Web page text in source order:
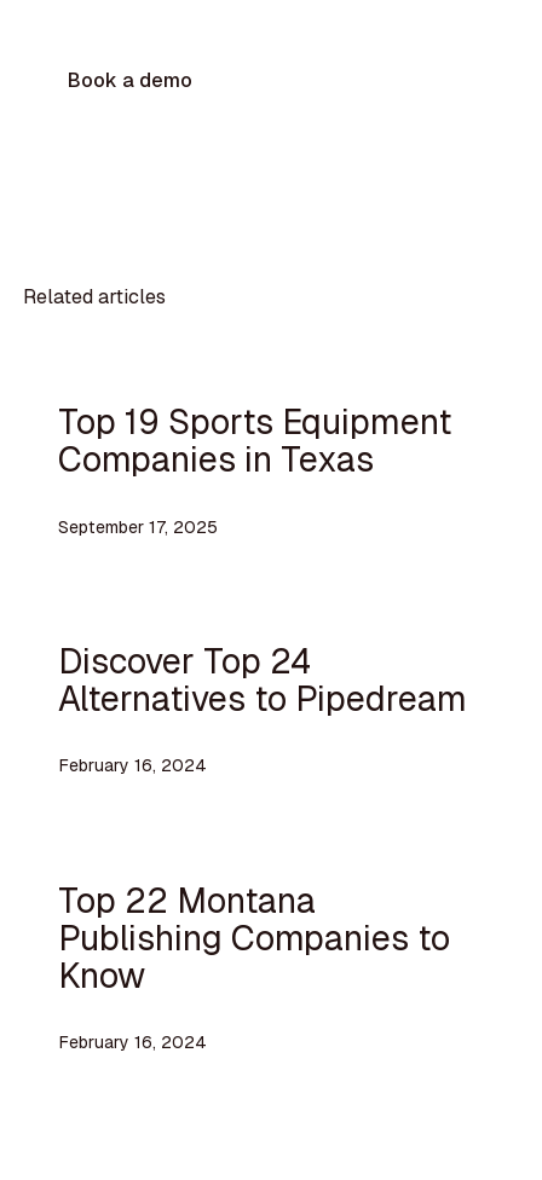
Book a demo
Related articles
Top 19 Sports Equipment
Companies in Texas
September 17, 2025
Discover Top 24
Alternatives to Pipedream
February 16, 2024
Top 22 Montana
Publishing Companies to
Know
February 16, 2024